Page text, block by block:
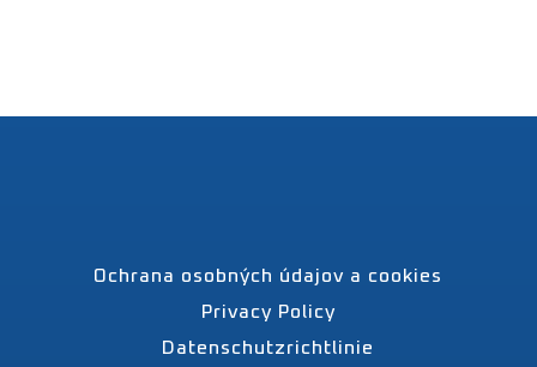
Ochrana osobných údajov a cookies
Privacy Policy
Datenschutzrichtlinie